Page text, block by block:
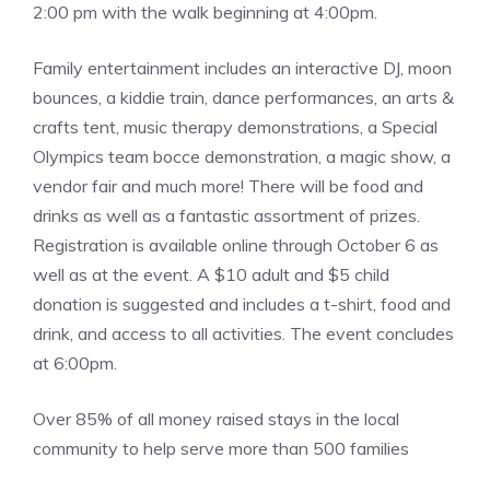
2:00 pm with the walk beginning at 4:00pm.
Family entertainment includes an interactive DJ, moon
bounces, a kiddie train, dance performances, an arts &
crafts tent, music therapy demonstrations, a Special
Olympics team bocce demonstration, a magic show, a
vendor fair and much more! There will be food and
drinks as well as a fantastic assortment of prizes.
Registration is available online through October 6 as
well as at the event. A $10 adult and $5 child
donation is suggested and includes a t-shirt, food and
drink, and access to all activities. The event concludes
at 6:00pm.
Over 85% of all money raised stays in the local
community to help serve more than 500 families